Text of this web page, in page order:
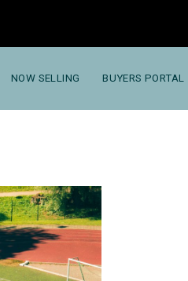
NOW SELLING BUYERS PORTAL